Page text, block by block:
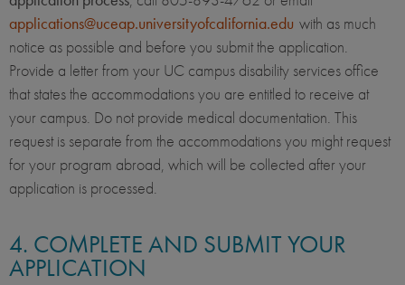
applications@uceap.universityofcalifornia.edu with as much
notice as possible and before you submit the application.
Provide a letter from your UC campus disability services office
that states the accommodations you are entitled to receive at
your campus. Do not provide medical documentation. This
request is separate from the accommodations you might request
for your program abroad, which will be collected after your
application is processed.
4. COMPLETE AND SUBMIT YOUR
APPLICATION